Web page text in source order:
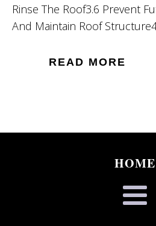
Rinse The Roof3.6 Prevent
And Maintain Roof
READ MORE
HOME